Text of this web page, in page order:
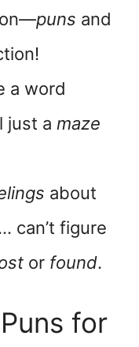
puns and
a word
just a maze
about
can’t figure
or found.
for